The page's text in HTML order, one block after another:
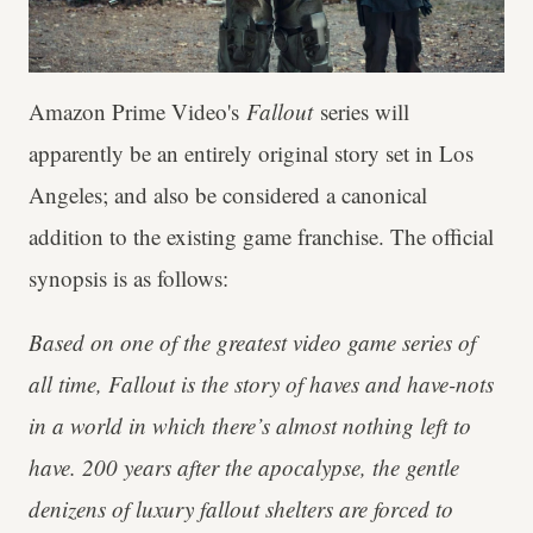
Amazon Prime Video's Fallout series will
apparently be an entirely original story set in Los
Angeles; and also be considered a canonical
addition to the existing game franchise. The official
synopsis is as follows:
Based on one of the greatest video game series of
all time, Fallout is the story of haves and have-nots
in a world in which there’s almost nothing left to
have. 200 years after the apocalypse, the gentle
denizens of luxury fallout shelters are forced to